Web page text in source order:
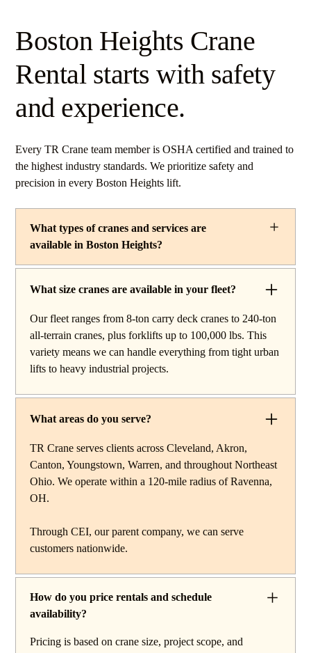
Boston Heights Crane
Rental starts with safety
and experience.
Every TR Crane team member is OSHA certified and trained to
the highest industry standards. We prioritize safety and
precision in every Boston Heights lift.
What types of cranes and services are
available in Boston Heights?
TR Crane provides a complete line of operated crane
rentals and lifting services throughout Boston Heights,
reach work, carry deck cranes for tight or indoor
projects, hydraulic truck cranes for mobile mid-range
lifting, rough terrain cranes for off-road construction, and
all-terrain cranes for heavy commercial or industrial
rigging services to support complex lifts from start to
What size cranes are available in your fleet?
Our fleet ranges from 8-ton carry deck cranes to 240-ton
all-terrain cranes, plus forklifts up to 100,000 lbs. This
variety means we can handle everything from tight urban
lifts to heavy industrial projects.
What areas do you serve?
TR Crane serves clients across Cleveland, Akron,
Canton, Youngstown, Warren, and throughout Northeast
Ohio. We operate within a 120-mile radius of Ravenna,
OH.
Through CEI, our parent company, we can serve
customers nationwide.
How do you price rentals and schedule
availability?
Pricing is based on crane size, project scope, and